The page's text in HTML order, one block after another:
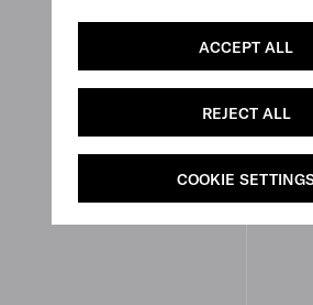
ACCEPT ALL
REJECT ALL
COOKIE